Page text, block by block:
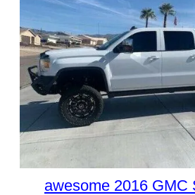
awesome 2016 GMC